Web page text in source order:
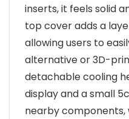
inserts, it feels solid
top cover adds a
allowing users to
alternative or 3D-
detachable cooling
display and a small
nearby